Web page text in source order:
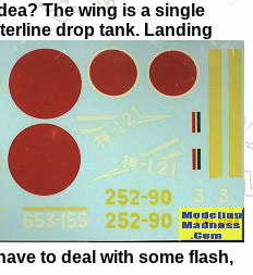
The wing is a single
drop tank. Landing
to deal with some flash,